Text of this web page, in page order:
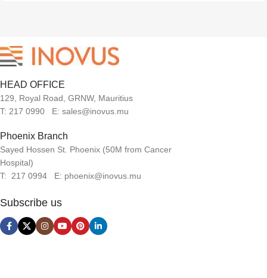
HEAD OFFICE
129, Royal Road, GRNW, Mauritius
T: 217 0990 E: sales@inovus.mu
Phoenix Branch
Sayed Hossen St. Phoenix (50M from Cancer
Hospital)
T: 217 0994 E: phoenix@inovus.mu
Subscribe us